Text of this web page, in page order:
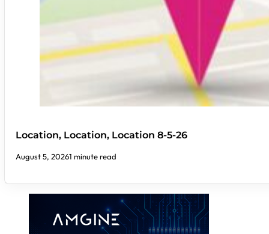
Location, Location, Location 8-5-26
August 5, 20261 minute read